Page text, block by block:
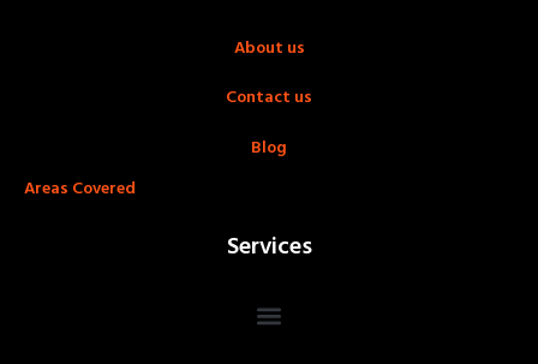
About us
Contact us
Blog
Areas Covered
Services